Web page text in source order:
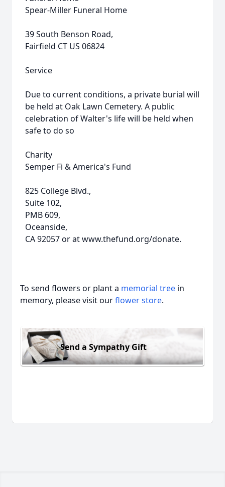
Spear-Miller Funeral Home
39 South Benson Road,
Fairfield CT US 06824
Service
Due to current conditions, a private burial will
be held at Oak Lawn Cemetery. A public
celebration of Walter's life will be held when
safe to do so
Charity
Semper Fi & America's Fund
825 College Blvd.,
Suite 102,
PMB 609,
Oceanside,
CA 92057 or at www.thefund.org/donate.
To send flowers or plant a memorial tree in
memory, please visit ourflower store.
Send a Sympathy Gift